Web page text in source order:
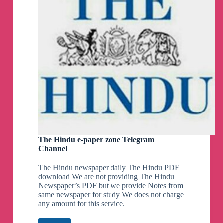
The Hindu e-paper zone Telegram
Channel
The Hindu newspaper daily The Hindu PDF
download We are not providing The Hindu
Newspaper’s PDF but we provide Notes from
same newspaper for study We does not charge
any amount for this service.